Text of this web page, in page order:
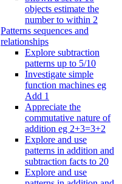
objects estimate the
number to within 2
Patterns sequences and
relationships
Explore subtraction
patterns up to 5/10
Investigate simple
function machines eg
Add 1
Appreciate the
commutative nature of
addition eg 2+3=3+2
Explore and use
patterns in addition and
subtraction facts to 20
Explore and use